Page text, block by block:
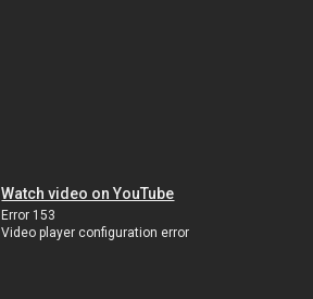
Watch video on YouTube
Error 153
Video player configuration error